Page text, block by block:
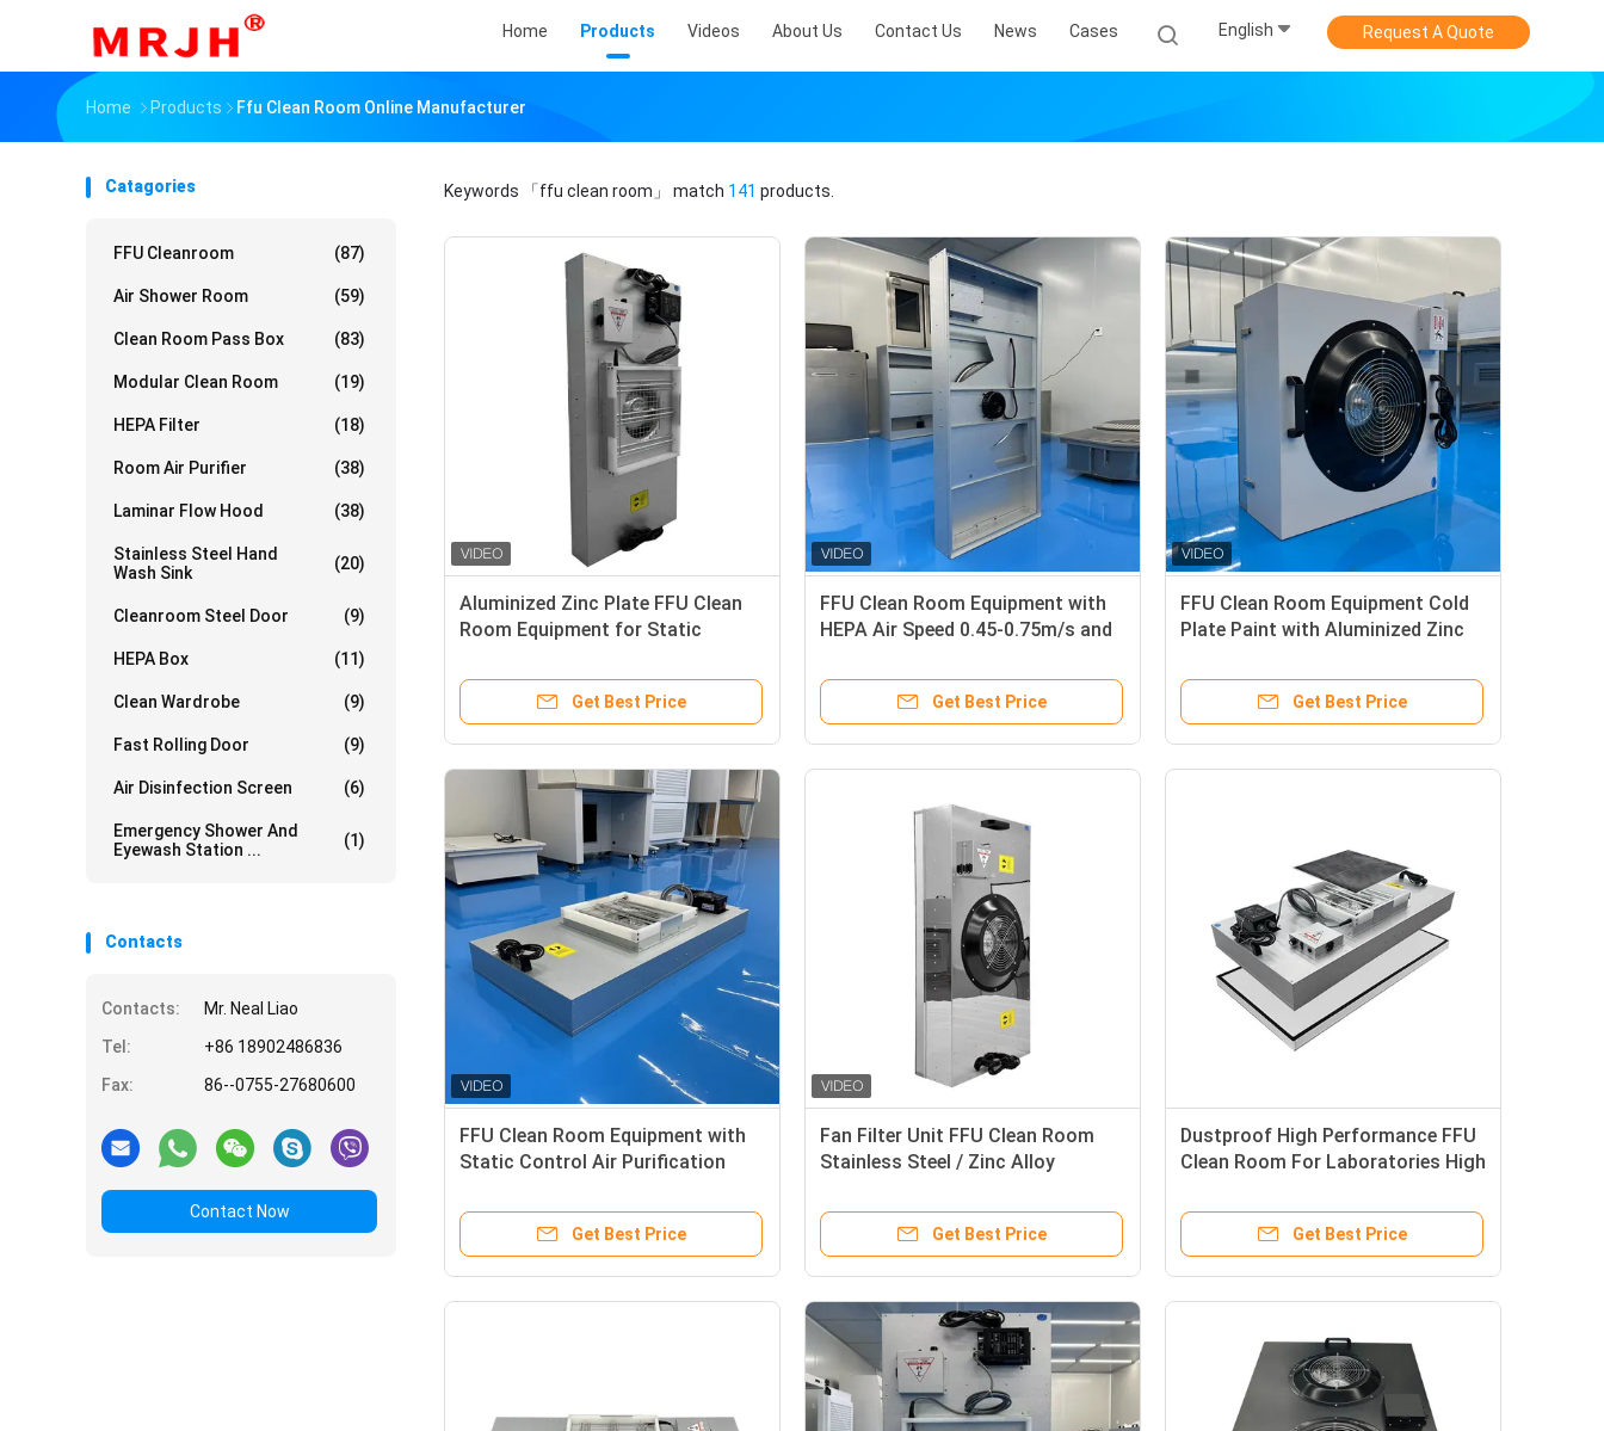
Home Products Videos About Us Contact Us News Cases English Request A Quote
Home Products Ffu Clean Room Online Manufacturer
Catagories
FFU Cleanroom (87)
Air Shower Room (59)
Clean Room Pass Box (83)
Modular Clean Room (19)
HEPA Filter (18)
Room Air Purifier (38)
Laminar Flow Hood (38)
Stainless Steel Hand
Wash Sink
(20)
Cleanroom Steel Door (9)
HEPA Box (11)
Clean Wardrobe (9)
Fast Rolling Door (9)
Air Disinfection Screen (6)
Emergency Shower And
Eyewash Station ...
(1)
Contacts
Contacts:
Mr. Neal Liao
Tel:
+86 18902486836
Fax:
86--0755-27680600
Contact Now
Keywords 「ffu clean room」 match 141 products.
Aluminized Zinc Plate FFU Clean
Room Equipment for Static
Get Best Price
FFU Clean Room Equipment with
HEPA Air Speed 0.45-0.75m/s and
Get Best Price
FFU Clean Room Equipment Cold
Plate Paint with Aluminized Zinc
Get Best Price
FFU Clean Room Equipment with
Static Control Air Purification
Get Best Price
Fan Filter Unit FFU Clean Room
Stainless Steel / Zinc Alloy
Get Best Price
Dustproof High Performance FFU
Clean Room For Laboratories High
Get Best Price